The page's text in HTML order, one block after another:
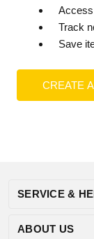
Track
Save
CREATE
SERVICE &
ABOUT US